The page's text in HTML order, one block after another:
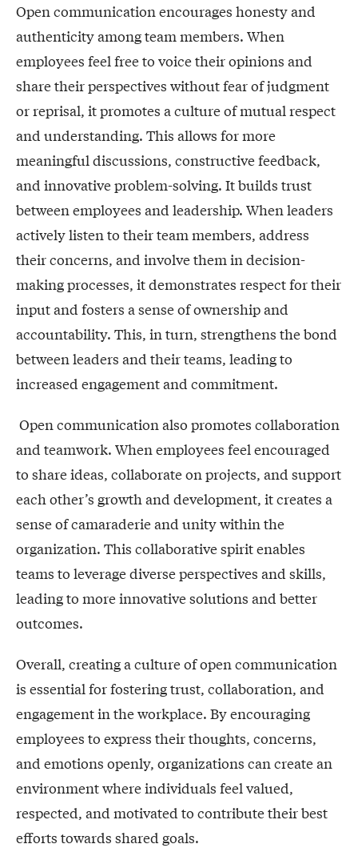
Open communication encourages honesty and
authenticity among team members. When
employees feel free to voice their opinions and
share their perspectives without fear of judgment
or reprisal, it promotes a culture of mutual respect
and understanding. This allows for more
meaningful discussions, constructive feedback,
and innovative problem-solving. It builds trust
between employees and leadership. When leaders
actively listen to their team members, address
their concerns, and involve them in decision-
making processes, it demonstrates respect for their
input and fosters a sense of ownership and
accountability. This, in turn, strengthens the bond
between leaders and their teams, leading to
increased engagement and commitment.
Open communication also promotes collaboration
and teamwork. When employees feel encouraged
to share ideas, collaborate on projects, and support
each other’s growth and development, it creates a
sense of camaraderie and unity within the
organization. This collaborative spirit enables
teams to leverage diverse perspectives and skills,
leading to more innovative solutions and better
outcomes.
Overall, creating a culture of open communication
is essential for fostering trust, collaboration, and
engagement in the workplace. By encouraging
employees to express their thoughts, concerns,
and emotions openly, organizations can create an
environment where individuals feel valued,
respected, and motivated to contribute their best
efforts towards shared goals.